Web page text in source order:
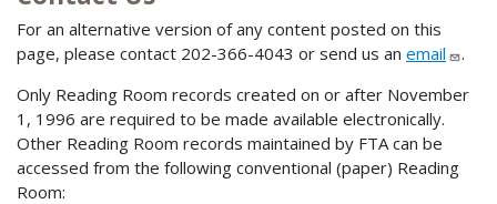
For an alternative version of any content posted on this
page, please contact 202-366-4043 or send us an email
.
Only Reading Room records created on or after November
1, 1996 are required to be made available electronically.
Other Reading Room records maintained by FTA can be
accessed from the following conventional (paper) Reading
Room: